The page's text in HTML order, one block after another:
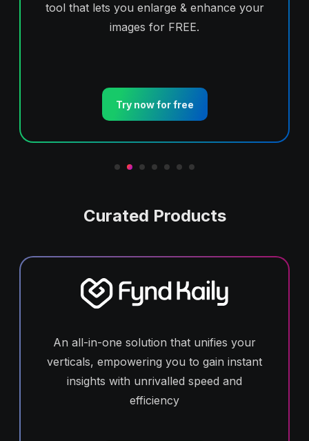
tool that lets you enlarge & enhance your
images for FREE.
Try now for free
Curated Products
An all-in-one solution that unifies your
verticals, empowering you to gain instant
insights with unrivalled speed and
efficiency